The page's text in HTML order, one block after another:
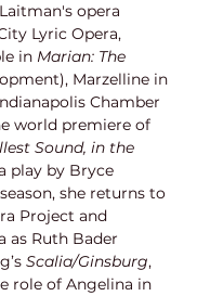
opera
Lyric Opera,
in Marian: The
Marzelline in
Chamber
world premiere of
Sound, in the
play by Bryce
she returns to
Project and
as Ruth Bader
Scalia/Ginsburg,
role of Angelina in